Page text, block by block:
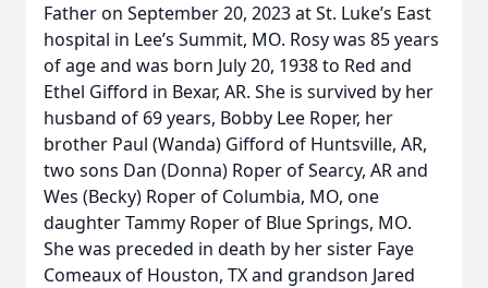
Father on September 20, 2023 at St. Luke’s East
hospital in Lee’s Summit, MO. Rosy was 85 years
of age and was born July 20, 1938 to Red and
Ethel Gifford in Bexar, AR. She is survived by her
husband of 69 years, Bobby Lee Roper, her
brother Paul (Wanda) Gifford of Huntsville, AR,
two sons Dan (Donna) Roper of Searcy, AR and
Wes (Becky) Roper of Columbia, MO, one
daughter Tammy Roper of Blue Springs, MO.
She was preceded in death by her sister Faye
Comeaux of Houston, TX and grandson Jared